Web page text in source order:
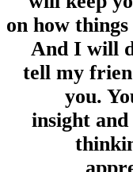
on how things
And I will
tell my
you.
insight